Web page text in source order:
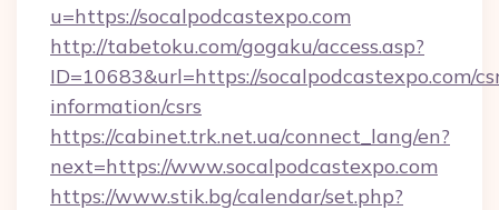
u=https://socalpodcastexpo.com
http://tabetoku.com/gogaku/access.asp?
ID=10683&url=https://socalpodcastexpo.com/
information/csrs
https://cabinet.trk.net.ua/connect_lang/en?
next=https://www.socalpodcastexpo.com
https://www.stik.bg/calendar/set.php?